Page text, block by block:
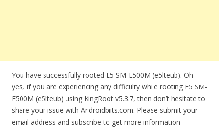
You have successfully rooted E5 SM-E500M (e5lteub). Oh
yes, If you are experiencing any difficulty while rooting E5 SM-
E500M (e5lteub) using KingRoot v5.3.7, then don’t hesitate to
share your issue with Androidbiits.com. Please submit your
email address and subscribe to get more information